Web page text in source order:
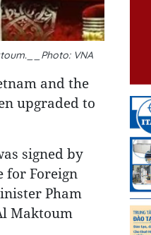
VNA
and the
upgraded to
signed by
for Foreign
Pham
Maktoum